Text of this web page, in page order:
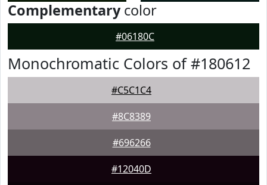
Complementarycolor
#06180C
Monochromatic Colors of #180612
#C5C1C4
#8C8389
#696266
#12040D